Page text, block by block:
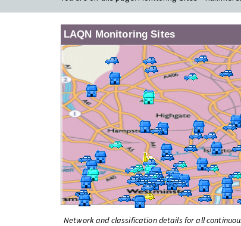
LAQN Monitoring Sites
Network and classification details for all